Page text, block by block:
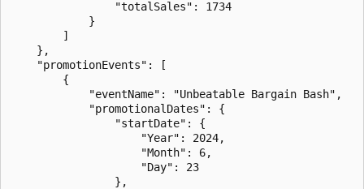
                "totalSales": 1734
            }
        ]
    },
    "promotionEvents": [
        {
            "eventName": "Unbeatable Bargain Bash",
            "promotionalDates": {
                "startDate": {
                    "Year": 2024,
                    "Month": 6,
                    "Day": 23
                },